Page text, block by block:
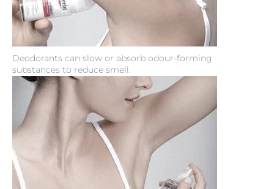
Deodorants can slow or absorb odour-forming
substances to reduce smell.